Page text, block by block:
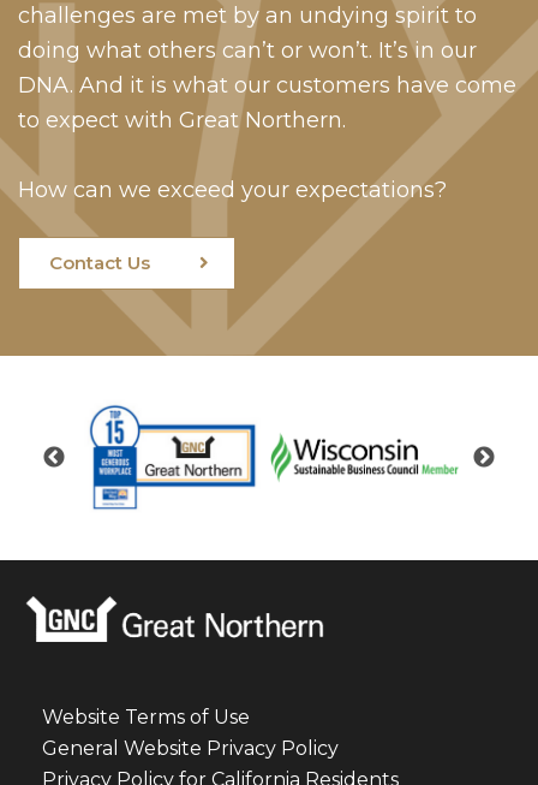
challenges are met by an undying spirit to
doing what others can’t or won’t. It’s in our
DNA. And it is what our customers have come
to expect with Great Northern.
How can we exceed your expectations?
Contact Us
Website Terms of Use
General Website Privacy Policy
Privacy Policy for California Residents